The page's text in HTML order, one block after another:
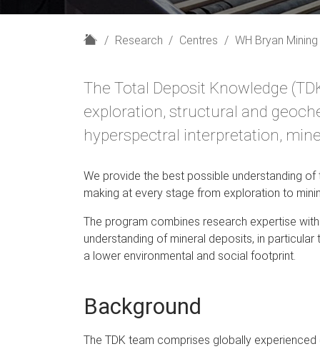
H
e
Research Centres WH Bryan
The Total Deposit Knowledge
exploration, structural and
hyperspectral interpretation,
We provide the best possible understanding
making at every stage from exploration to
The program combines research expertise
understanding of mineral deposits, in
a lower environmental and social footprint.
Background
The TDK team comprises globally